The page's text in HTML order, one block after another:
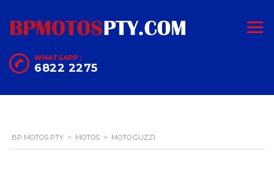
WHATSAPP :
6822 2275
BP MOTOS PTY > MOTOS > MOTO GUZZI